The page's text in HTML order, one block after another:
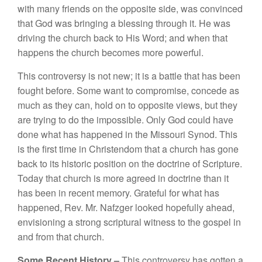
with many friendson theoppositeside, was convinced
that God was bringing a blessing through it. He was
driving thechurch backto HisWord; and when that
happensthechurch becomes more powerful.
Thiscontroversy is not new; it is a battlethat has been
fought before. Somewant to compromise, concede as
much asthey can, hold on to oppositeviews, butthey
aretrying to do the impossible. OnlyGod could have
donewhat has happened in the Missouri Synod. This
isthe first time in Christendom thatachurch hasgone
backto its historic position on thedoctrine of Scripture.
Todaythatchurch is more agreed in doctrinethan it
has been in recent memory. Grateful forwhat has
happened, Rev. Mr. Nafzger looked hopefully ahead,
envisioning a strong scriptural witness to the gospel in
and fromthat church.